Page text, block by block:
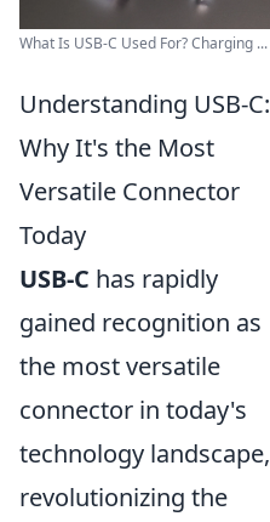
What Is USB-C Used For? Charging ...
Understanding USB-C:
Why It's the Most
Versatile Connector
Today
USB-C has rapidly
gained recognition as
the most versatile
connector in today's
technology landscape,
revolutionizing the